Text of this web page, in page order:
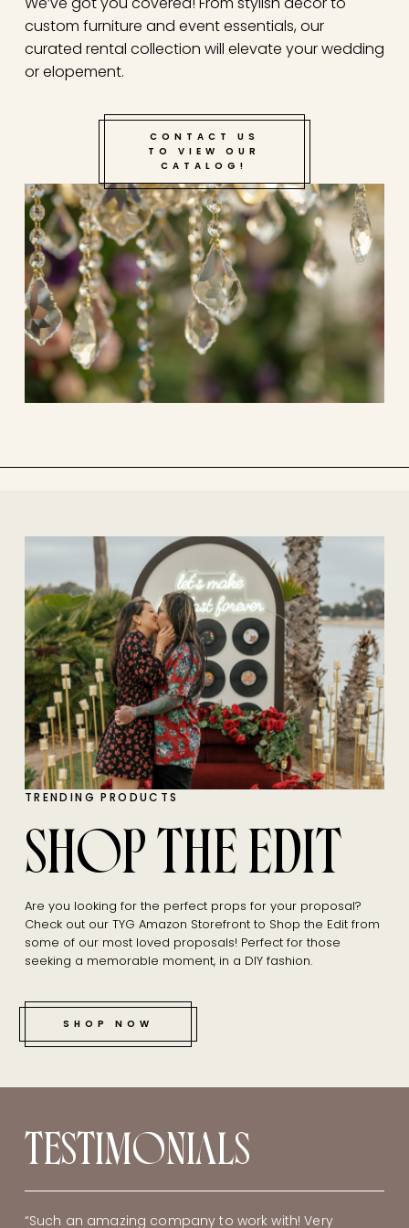
Step 4: Enjoy the planning phase! TYG will handle
all design, decor, booking and comunication with
venues/vendors and more!
Step 5: Show up to your anniversary or date night
and enjoy this special moment with the love of
custom furniture and event essentials, our
curated rental collection will elevate your wedding
or elopement.
CONTACT US
TO VIEW OUR
CATALOG!
TRENDING PRODUCTS
SHOP THE EDIT
Are you looking for the perfect props for your proposal?
Check out our TYG Amazon Storefront to Shop the Edit from
some of our most loved proposals! Perfect for those
seeking a memorable moment, in a DIY fashion.
SHOP NOW
TESTIMONIALS
“Such an amazing company to work with! Very
“Danielle! Thank you once again for helping me plan
“Thank you so much. It was perfect. The preview
“Danielle, thank you so much for your creativity,
“My favorite part was the setup! I was also caught of
“I am struggling to find the words to say how
“The Yes Girls are AMAZING! I had the nugget of an